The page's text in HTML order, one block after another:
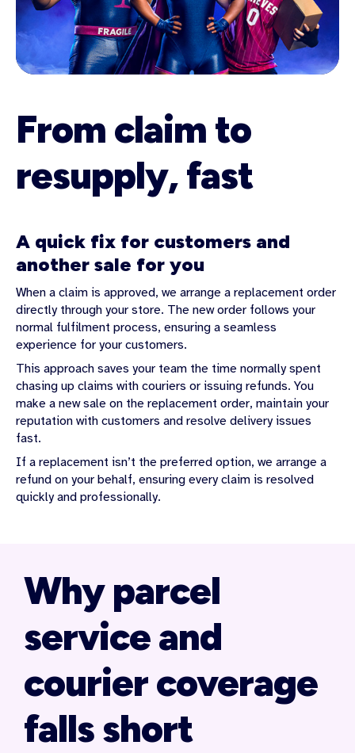
From claim to
resupply, fast
A quick fix for customers and
another sale for you
When a claim is approved, we arrange a replacement order
directly through your store. The new order follows your
normal fulfilment process, ensuring a seamless
experience for your customers.
This approach saves your team the time normally spent
chasing up claims with couriers or issuing refunds. You
make a new sale on the replacement order, maintain your
reputation with customers and resolve delivery issues
fast.
If a replacement isn’t the preferred option, we arrange a
refund on your behalf, ensuring every claim is resolved
quickly and professionally.
Why parcel
service and
courier coverage
falls short